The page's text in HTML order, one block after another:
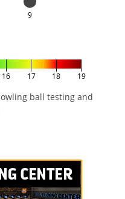
9
16 17 18 19
ball testing and